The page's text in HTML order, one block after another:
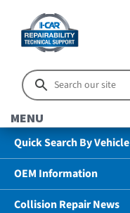
MENU
Quick Search By Vehicle
OEM Information
Collision Repair News